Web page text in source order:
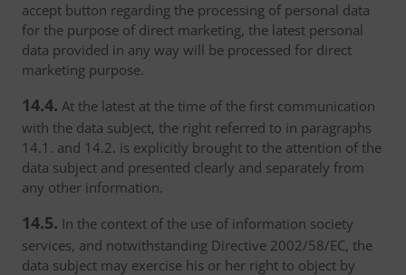
accept button regarding the processing of personal data
for the purpose of direct marketing, the latest personal
data provided in any way will be processed for direct
marketing purpose.
14.4. At the latest at the time of the first communication
with the data subject, the right referred to in paragraphs
14.1. and 14.2. is explicitly brought to the attention of the
data subject and presented clearly and separately from
any other information.
14.5. In the context of the use of information society
services, and notwithstanding Directive 2002/58/EC, the
data subject may exercise his or her right to object by